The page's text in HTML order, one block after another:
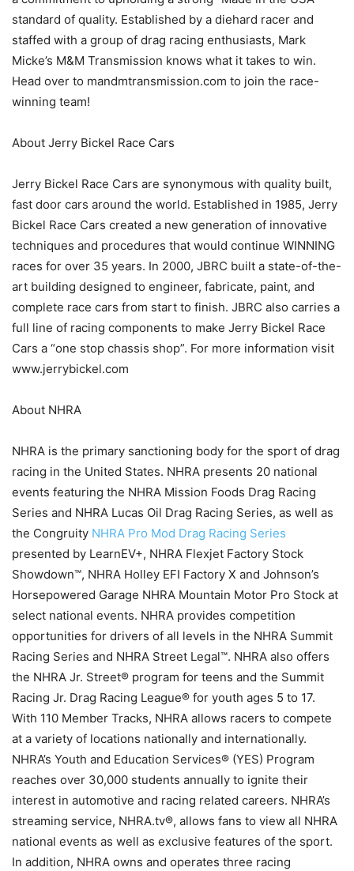
standard of quality. Established by a diehard racer and
staffed with a group of drag racing enthusiasts, Mark
Micke’s M&M Transmission knows what it takes to win.
Head over to mandmtransmission.com to join the race-
winning team!
About Jerry Bickel Race Cars
Jerry Bickel Race Cars are synonymous with quality built,
fast door cars around the world. Established in 1985, Jerry
Bickel Race Cars created a new generation of innovative
techniques and procedures that would continue WINNING
races for over 35 years. In 2000, JBRC built a state-of-the-
art building designed to engineer, fabricate, paint, and
complete race cars from start to finish. JBRC also carries a
full line of racing components to make Jerry Bickel Race
Cars a “one stop chassis shop”. For more information visit
www.jerrybickel.com
About NHRA
NHRA is the primary sanctioning body for the sport of drag
racing in the United States. NHRA presents 20 national
events featuring the NHRA Mission Foods Drag Racing
Series and NHRA Lucas Oil Drag Racing Series, as well as
the Congruity NHRA Pro Mod Drag Racing Series
presented by LearnEV+, NHRA Flexjet Factory Stock
Showdown™, NHRA Holley EFI Factory X and Johnson’s
Horsepowered Garage NHRA Mountain Motor Pro Stock at
select national events. NHRA provides competition
opportunities for drivers of all levels in the NHRA Summit
Racing Series and NHRA Street Legal™. NHRA also offers
the NHRA Jr. Street® program for teens and the Summit
Racing Jr. Drag Racing League® for youth ages 5 to 17.
With 110 Member Tracks, NHRA allows racers to compete
at a variety of locations nationally and internationally.
NHRA’s Youth and Education Services® (YES) Program
reaches over 30,000 students annually to ignite their
interest in automotive and racing related careers. NHRA’s
streaming service, NHRA.tv®, allows fans to view all NHRA
national events as well as exclusive features of the sport.
In addition, NHRA owns and operates three racing